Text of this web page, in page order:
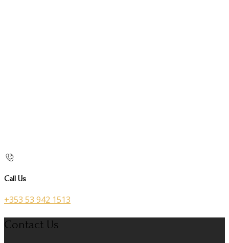
Call Us
+353 53 942 1513
Contact Us